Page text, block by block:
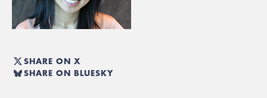
SHARE ON X
SHARE ON BLUESKY